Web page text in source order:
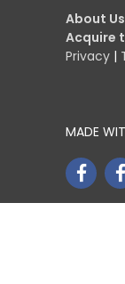
About Us
Acquire
Privacy |
MADE